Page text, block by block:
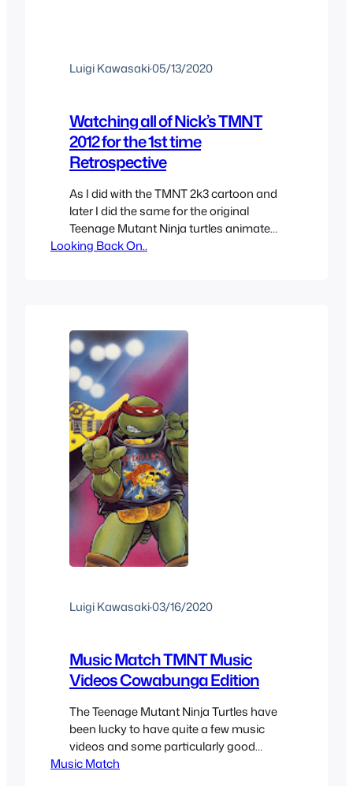
Luigi Kawasaki·05/13/2020
Watching all of Nick’s TMNT
2012 for the 1st time
Retrospective
As I did with the TMNT 2k3 cartoon and
later I did the same for the original
Teenage Mutant Ninja turtles animated
series so now it’s time to watch the Nick
Looking Back On..
Luigi Kawasaki·03/16/2020
Music Match TMNT Music
Videos Cowabunga Edition
The Teenage Mutant Ninja Turtles have
been lucky to have quite a few music
videos and some particularly good
ones, and we’re not talking about
Music Match